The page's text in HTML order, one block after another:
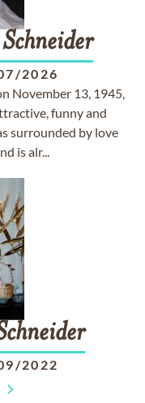
Schneider
2026
November 13, 1945,
funny and
surrounded by love
is alr...
2022